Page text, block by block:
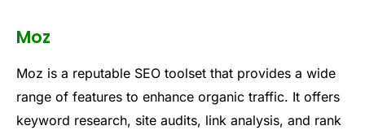
Moz
Moz is a reputable SEO toolset that provides a wide
range of features to enhance organic traffic. It offers
keyword research, site audits, link analysis, and rank